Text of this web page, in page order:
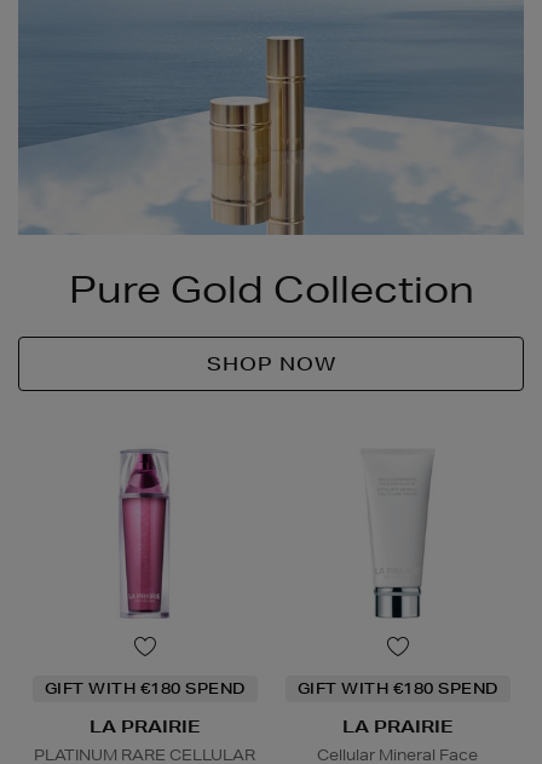
Pure Gold Collection
SHOP NOW
GIFT WITH €180 SPEND
LA PRAIRIE
PLATINUM RARE CELLULAR
GIFT WITH €180 SPEND
LA PRAIRIE
Cellular Mineral Face